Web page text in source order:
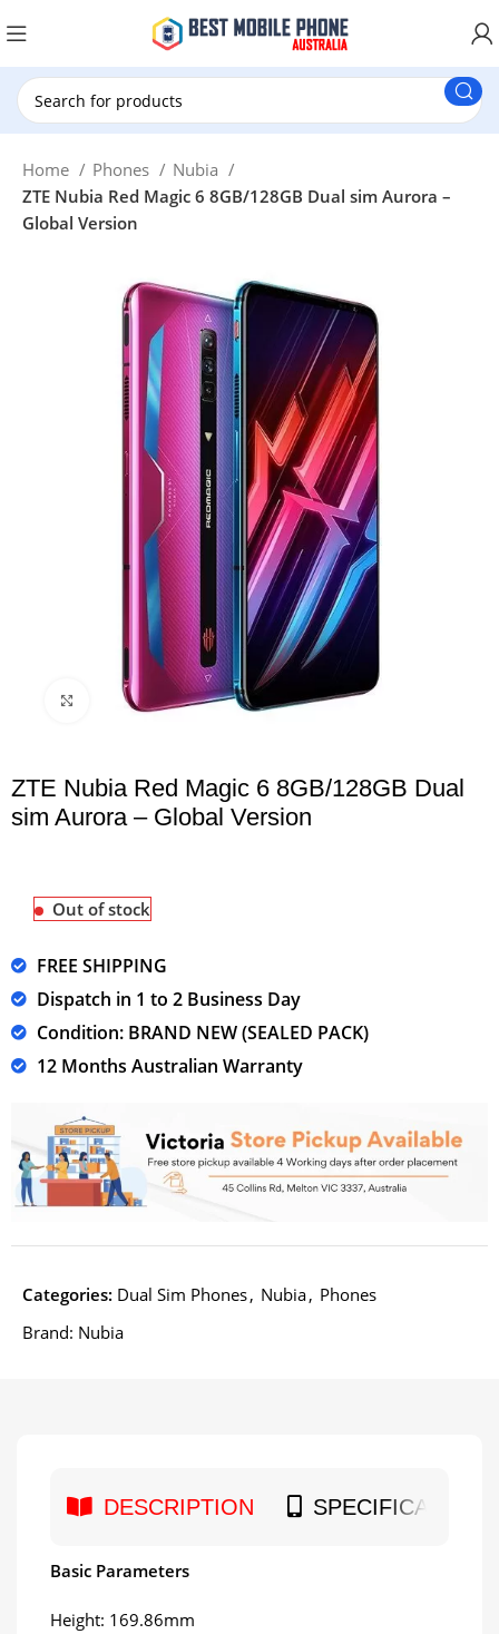
Home Phones
Nubia
ZTE Nubia Red Magic 6 8GB/128GB Dual sim Aurora –
Global Version
Click to enlarge
ZTE Nubia Red Magic 6 8GB/128GB Dual
sim Aurora – Global Version
Out of stock
FREE SHIPPING
Dispatch in 1 to 2 Business Day
Condition: BRAND NEW (SEALED PACK)
12 Months Australian Warranty
Categories: Dual Sim Phones, Nubia, Phones
Brand: Nubia
DESCRIPTION SPECIFICATION
Basic Parameters
Height: 169.86mm
New Customer use GET20 for $20 Discount.